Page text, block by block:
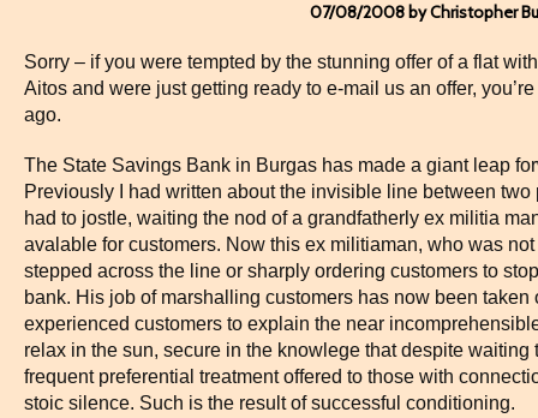
07/08/2008 by Christopher
Sorry – if you were tempted by the stunning offer of a flat
Aitos and were just getting ready to e-mail us an offer,
ago.
The State Savings Bank in Burgas has made a giant leap
Previously I had written about the invisible line between
had to jostle, waiting the nod of a grandfatherly ex militia
avalable for customers. Now this ex militiaman, who was
stepped across the line or sharply ordering customers to
bank. His job of marshalling customers has now been
experienced customers to explain the near
relax in the sun, secure in the knowlege that despite waiting
frequent preferential treatment offered to those with
stoic silence. Such is the result of successful conditioning.